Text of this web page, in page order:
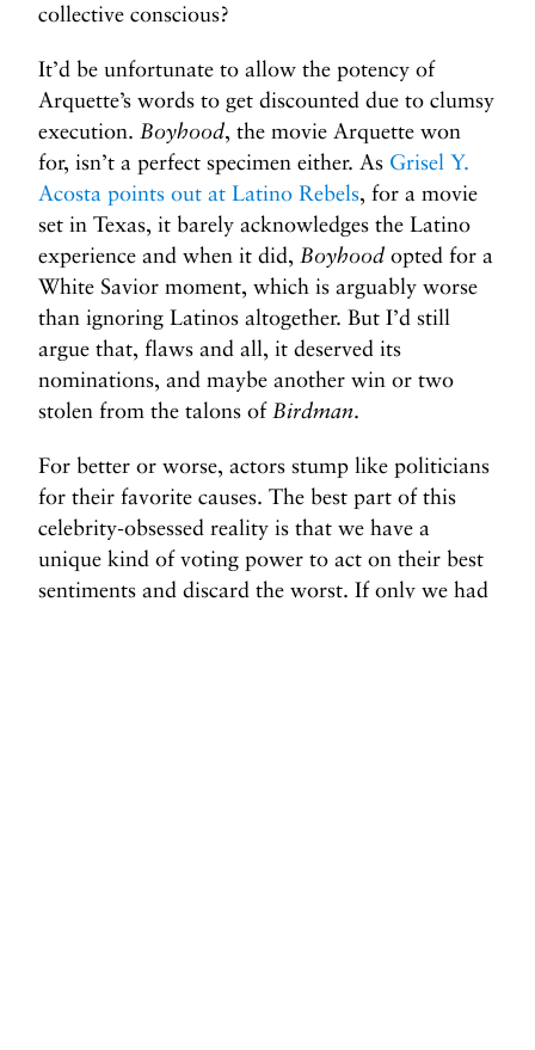
collective conscious?
It’d be unfortunate to allow the potency of
Arquette’s words to get discounted due to clumsy
execution. Boyhood, the movie Arquette won
for, isn’t a perfect specimen either. As Grisel Y.
Acosta points out at Latino Rebels, for a movie
set in Texas, it barely acknowledges the Latino
experience and when it did, Boyhood opted for a
White Savior moment, which is arguably worse
than ignoring Latinos altogether. But I’d still
argue that, flaws and all, it deserved its
nominations, and maybe another win or two
stolen from the talons of Birdman.
For better or worse, actors stump like politicians
for their favorite causes. The best part of this
celebrity-obsessed reality is that we have a
unique kind of voting power to act on their best
sentiments and discard the worst. If only we had